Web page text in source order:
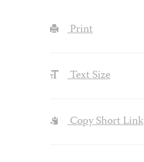
Print
Text Size
Copy Short Link